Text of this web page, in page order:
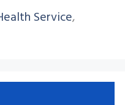
Service,